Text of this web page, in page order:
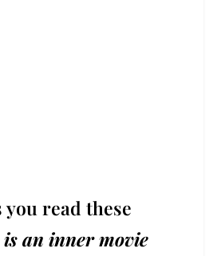
you read these
an inner movie